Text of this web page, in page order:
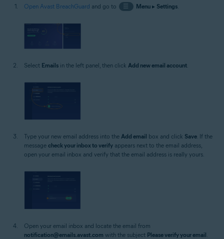
Open Avast BreachGuard and go to ☰ Menu▸ Settings.
Select Emails in the left panel, then click Add new email account.
Type your new email address into the Add email box and click Save. If the
message check your inbox to verify appears next to the email address,
open your email inbox and verify that the email address is really yours.
Open your email inbox and locate the email from
notification@emails.avast.com with the subject Please verify your email